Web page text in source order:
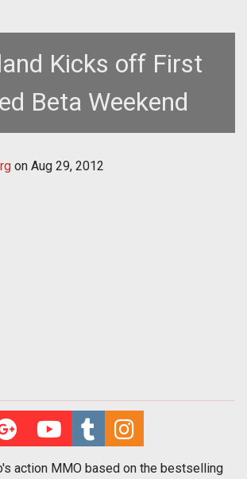
Kicks off First
Beta Weekend
on Aug 29, 2012
action MMO based on the bestselling